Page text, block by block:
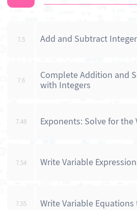
7.5 Add and Subtract
7.6
Complete Addition and
with Integers
7.48 Exponents: Solve for the
7.54 Write Variable
7.55 Write Variable